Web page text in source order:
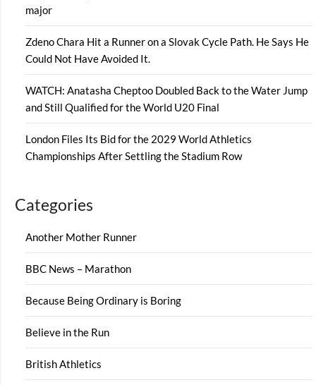
major
Zdeno Chara Hit a Runner on a Slovak Cycle Path. He Says He
Could Not Have Avoided It.
WATCH: Anatasha Cheptoo Doubled Back to the Water Jump
and Still Qualified for the World U20 Final
London Files Its Bid for the 2029 World Athletics
Championships After Settling the Stadium Row
Categories
Another Mother Runner
BBC News – Marathon
Because Being Ordinary is Boring
Believe in the Run
British Athletics